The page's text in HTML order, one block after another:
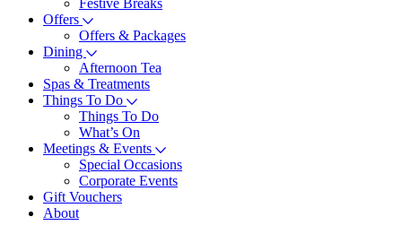
Festive Breaks
Offers
Offers & Packages
Dining
Afternoon Tea
Spas & Treatments
Things To Do
Things To Do
What’s On
Meetings & Events
Special Occasions
Corporate Events
Gift Vouchers
About